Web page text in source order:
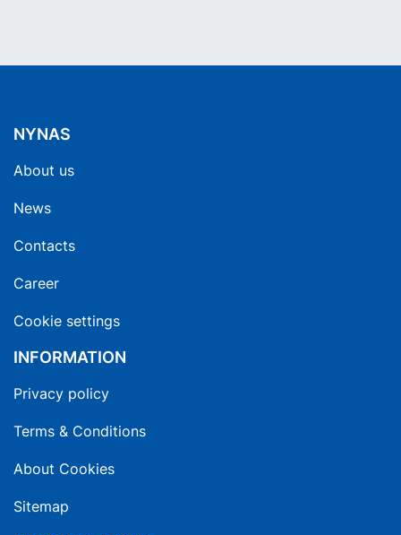
NYNAS
About us
News
Contacts
Career
Cookie settings
INFORMATION
Privacy policy
Terms & Conditions
About Cookies
Sitemap